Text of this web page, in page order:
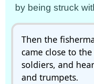
by being struck
Then the
came close to
soldiers, and
and trumpets.